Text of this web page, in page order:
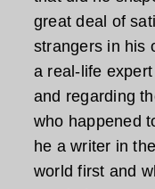
great deal of
strangers in his
a real-life
and regarding
who happened
he a writer in
world first and